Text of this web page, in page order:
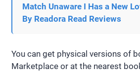
Match Unaware I Has a New
By Readora Read Reviews
You can get physical versions of
Marketplace or at the nearest